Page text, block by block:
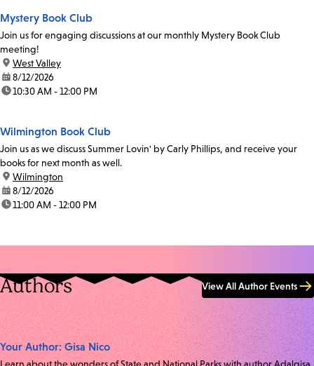
Mystery Book Club
Join us for engaging discussions at our monthly Mystery Book Club
meeting!
location:
West Valley
date:8/12/2026
time:10:30 AM - 12:00 PM
Wilmington Book Club
Join us as we discuss Summer Lovin' by Carly Phillips, and receive your
books for next month as well.
location:
Wilmington
date:8/12/2026
time:11:00 AM - 12:00 PM
Authors View All Author Events
Your Author: Gisa Nico
Learn about the wonders of State and National Parks with author Adalgisa